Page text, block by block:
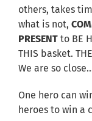
others, takes
what is not,
PRESENT to BE
THIS basket.
We are so
One hero can
heroes to win a